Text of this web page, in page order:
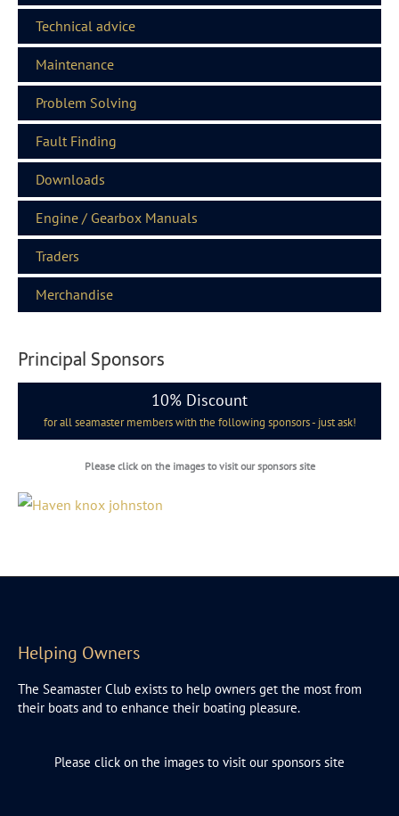
Technical advice
Maintenance
Problem Solving
Fault Finding
Downloads
Engine / Gearbox Manuals
Traders
Merchandise
Principal Sponsors
10% Discount
for all seamaster members with the following sponsors - just ask!
Please click on the images to visit our sponsors site
Helping Owners
The Seamaster Club exists to help owners get the most from
their boats and to enhance their boating pleasure.
Please click on the images to visit our sponsors site